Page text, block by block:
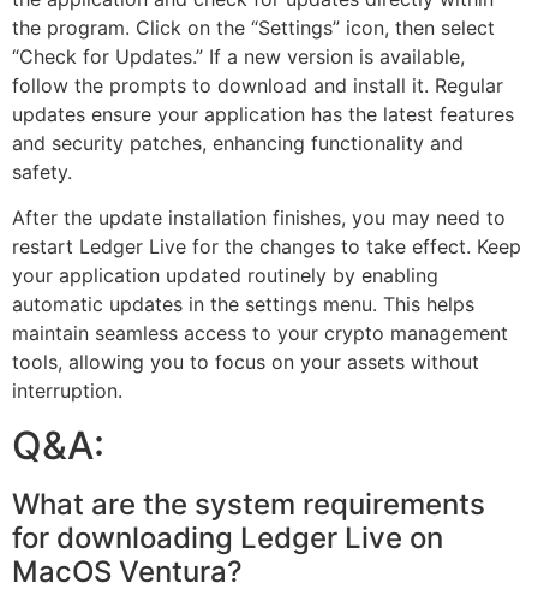
the program. Click on the “Settings” icon, then select
“Check for Updates.” If a new version is available,
follow the prompts to download and install it. Regular
updates ensure your application has the latest features
and security patches, enhancing functionality and
safety.
After the update installation finishes, you may need to
restart Ledger Live for the changes to take effect. Keep
your application updated routinely by enabling
automatic updates in the settings menu. This helps
maintain seamless access to your crypto management
tools, allowing you to focus on your assets without
interruption.
Q&A:
What are the system requirements
for downloading Ledger Live on
MacOS Ventura?